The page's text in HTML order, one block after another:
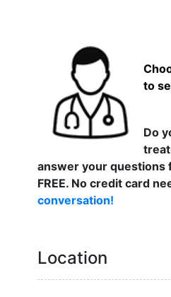
to
Do
answer your questions
FREE. No credit card
conversation!
Location